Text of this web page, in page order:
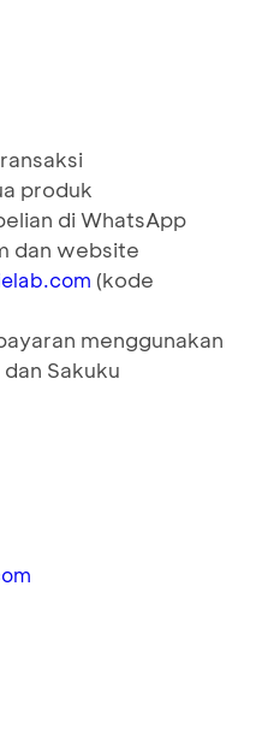
produk
di WhatsApp
dan website
(kode
menggunakan
Sakuku